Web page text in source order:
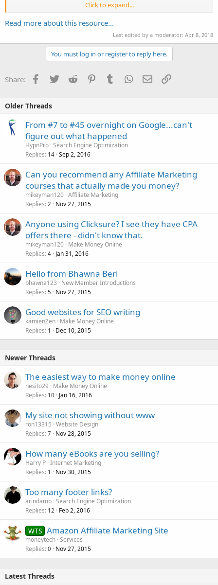
1. I do not recommend for you to use this codes for your corporate
aws account(especially if you have valuable data in it.)
2. Use this codes for old personal aws accounts(older than one
month) and always backup your data to your cloud.
3. Using aws coupon codes is for your own risk. I do not take any...
Click to expand...
Read more about this resource...
Last edited by a moderator: Apr 8, 2018
You must log in or register to reply here.
Share: Facebook
TwitterReddit PinterestTumblrWhatsApp
EmailLink
Older Threads
From #7 to #45 overnight on Google...can't
figure out what happened
HypnPro Search Engine Optimization
Replies 14 Sep 2, 2016
Can you recommend any Affiliate Marketing
courses that actually made you money?
mikeyman120 Affiliate Marketing
Replies 2 Nov 27, 2015
Anyone using Clicksure? I see they have CPA
offers there - didn't know that.
mikeyman120 Make Money Online
Replies 4 Jan 31, 2016
Hello from Bhawna Beri
bhawna123
New Member Introductions
Replies 5 Nov 27, 2015
Good websites for SEO writing
kamienZen Make Money Online
Replies 1 Dec 10, 2015
Newer Threads
The easiest way to make money online
nesito29
Make Money Online
Replies 10 Jan 16, 2016
My site not showing without www
ron13315 Website Design
Replies 7 Nov 28, 2015
How many eBooks are you selling?
Harry P Internet Marketing
Replies 1 Nov 30, 2015
Too many footer links?
arindamb Search Engine Optimization
Replies 12 Feb 2, 2016
WTS Amazon Affiliate Marketing Site
moneytech Services
Replies 0 Nov 27, 2015
Latest Threads